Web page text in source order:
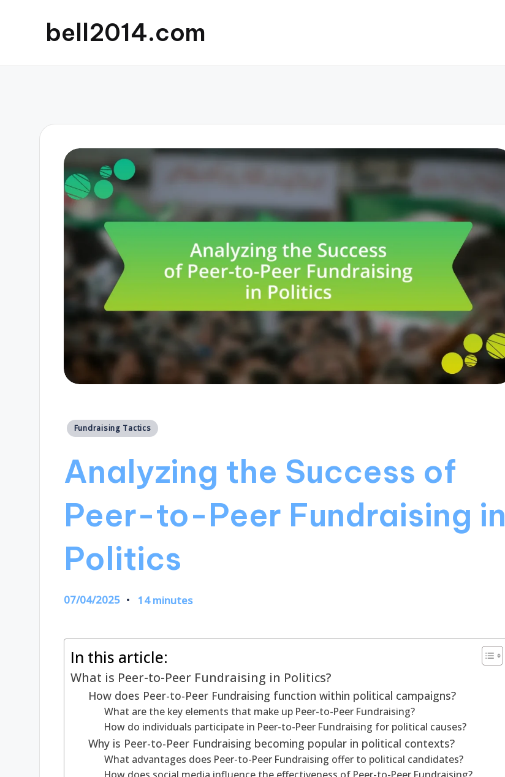
bell2014.com
Posted
Fundraising Tactics
Analyzing the Success of
Peer-to-Peer Fundraising in
Politics
07/04/2025 14 minutes
In this article:
What is Peer-to-Peer Fundraising in Politics?
How does Peer-to-Peer Fundraising function within political campaigns?
What are the key elements that make up Peer-to-Peer Fundraising?
How do individuals participate in Peer-to-Peer Fundraising for political causes?
Why is Peer-to-Peer Fundraising becoming popular in political contexts?
What advantages does Peer-to-Peer Fundraising offer to political candidates?